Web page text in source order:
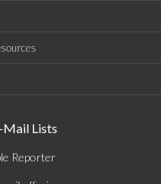
Lists
Reporter